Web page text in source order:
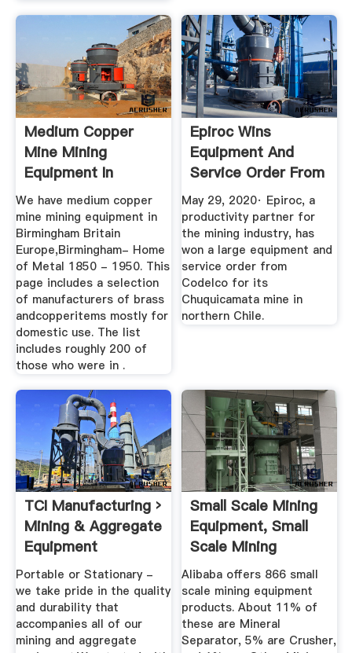
Medium Copper
Mine Mining
Equipment In
Birmingham Britain
...
We have medium copper
mine mining equipment in
Birmingham Britain
Europe,Birmingham- Home
of Metal 1850 - 1950. This
page includes a selection
of manufacturers of brass
andcopperitems mostly for
domestic use. The list
includes roughly 200 of
those who were in .
Epiroc Wins
Equipment And
Service Order From
... - Mining
May 29, 2020· Epiroc, a
productivity partner for
the mining industry, has
won a large equipment and
service order from
Codelco for its
Chuquicamata mine in
northern Chile.
TCI Manufacturing ›
Mining & Aggregate
Equipment
Portable or Stationary -
we take pride in the quality
and durability that
accompanies all of our
mining and aggregate
Small Scale Mining
Equipment, Small
Scale Mining
Equipment ...
Alibaba offers 866 small
scale mining equipment
products. About 11% of
these are Mineral
Separator, 5% are Crusher,